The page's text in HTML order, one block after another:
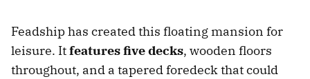
Feadship has created this floating mansion for
leisure. Itfeatures five decks, wooden floors
throughout, and a tapered foredeck that could